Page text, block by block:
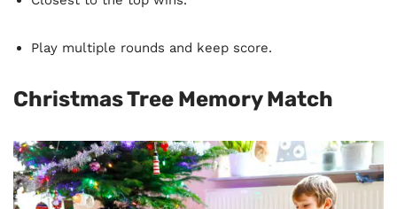
Play multiple rounds and keep score.
Christmas Tree Memory Match